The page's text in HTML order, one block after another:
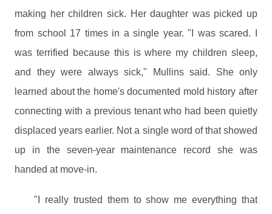
making her children sick. Her daughter was picked up
from school 17 times in a single year. "I was scared. I
was terrified because this is where my children sleep,
and they were always sick," Mullins said. She only
learned about the home's documented mold history after
connecting with a previous tenant who had been quietly
displaced years earlier. Not a single word of that showed
up in the seven-year maintenance record she was
handed at move-in.
"I really trusted them to show me everything that